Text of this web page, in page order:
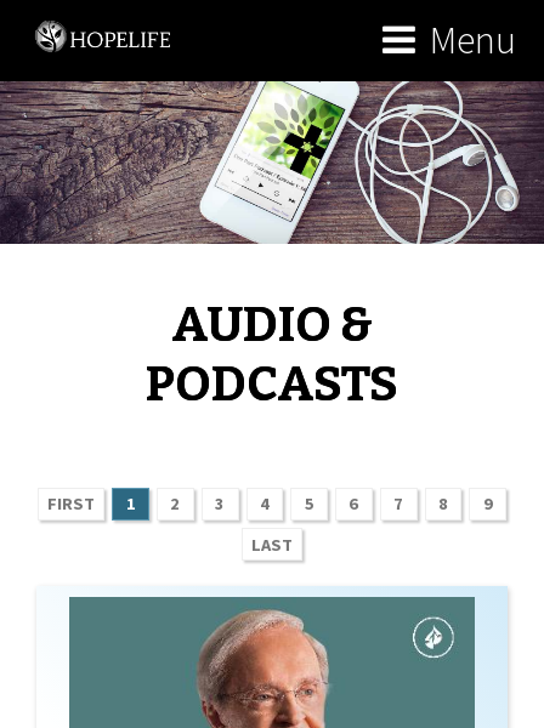
Menu
AUDIO &
PODCASTS
FIRST 1 2 3 4 5 6 7 8
9
LAST